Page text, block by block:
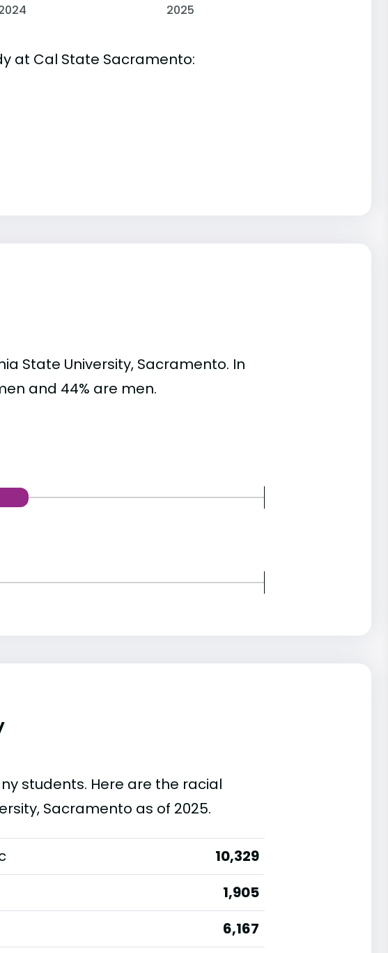
2025
at Cal State Sacramento:
State University, Sacramento. In
and 44% are men.
students. Here are the racial
Sacramento as of 2025.
10,329
1,905
6,167